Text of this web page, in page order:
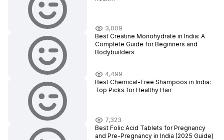
3,009
Best Creatine Monohydrate in India: A
Complete Guide for Beginners and
Bodybuilders
4,499
Best Chemical-Free Shampoos in India:
Top Picks for Healthy Hair
7,323
Best Folic Acid Tablets for Pregnancy
and Pre-Pregnancy in India (2025 Guide)